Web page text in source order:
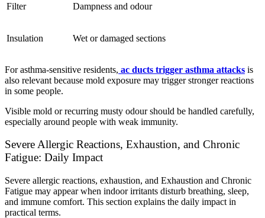
Filter Dampness and odour
Insulation Wet or damaged sections
For asthma-sensitive residents, ac ducts trigger asthma attacks is
also relevant because mold exposure may trigger stronger reactions
in some people.
Visible mold or recurring musty odour should be handled carefully,
especially around people with weak immunity.
Severe Allergic Reactions, Exhaustion, and Chronic
Fatigue: Daily Impact
Severe allergic reactions, exhaustion, and Exhaustion and Chronic
Fatigue may appear when indoor irritants disturb breathing, sleep,
and immune comfort. This section explains the daily impact in
practical terms.